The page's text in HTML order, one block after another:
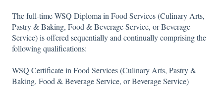
The full-time WSQ Diploma in Food Services (Culinary Arts,
Pastry & Baking, Food & Beverage Service, or Beverage
Service) is offered sequentially and continually comprising the
following qualifications:
WSQ Certificate in Food Services (Culinary Arts, Pastry &
Baking, Food & Beverage Service, or Beverage Service)